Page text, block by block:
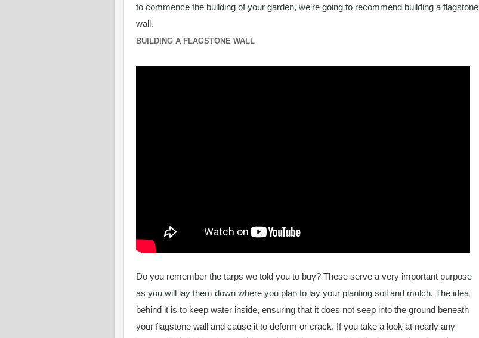
to commence the building of your garden, we’re going to recommend building a flagstone
wall.
BUILDING A FLAGSTONE WALL
Do you remember the tarps we told you to buy? These serve a very important purpose
as you will lay them down where you plan to lay your planting soil and mulch. The idea
behind it is to keep water inside, ensuring that it does not seep into the ground beneath
your flagstone wall and cause it to deform or crack. If you take a look at nearly any